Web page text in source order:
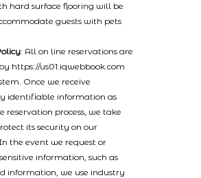
hard surface flooring will be
guests with pets
: All on line reservations are
https://us01.iqwebbook.com
Once we receive
identifiable information as
reservation process, we take
its security on our
the event we request or
information, such as
information, we use industry